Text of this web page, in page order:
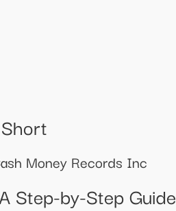
Money Records Inc
Step-by-Step Guide